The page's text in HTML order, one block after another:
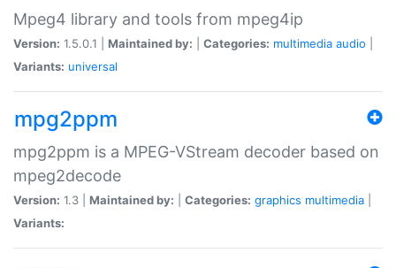
Mpeg4 library and tools from mpeg4ip
Version: 1.5.0.1 | Maintained by: Categories: multimedia audio
Variants: universal
mpg2ppm
mpg2ppm is a MPEG-VStream decoder based on
mpeg2decode
Version: 1.3 | Maintained by: Categories: graphics multimedia
Variants: